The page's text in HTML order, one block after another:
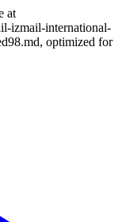
at
izmail-international-
optimized for